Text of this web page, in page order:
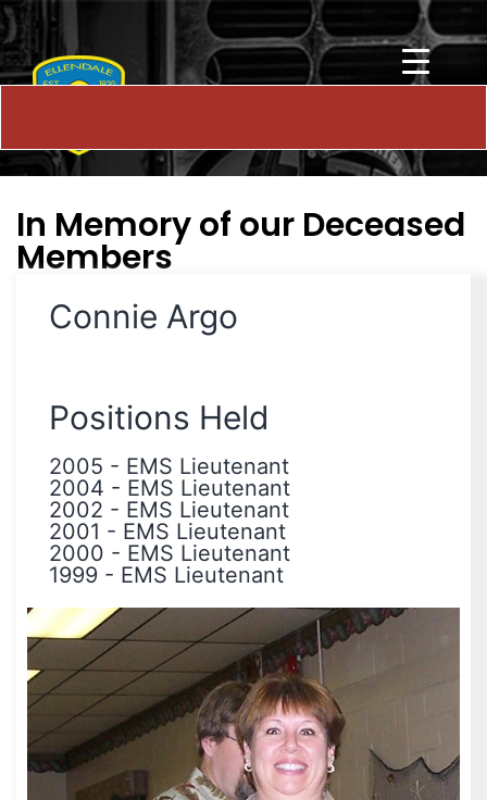
In Memory of our Deceased
Members
Connie Argo
Positions Held
2005 - EMS Lieutenant
2004 - EMS Lieutenant
2002 - EMS Lieutenant
2001 - EMS Lieutenant
2000 - EMS Lieutenant
1999 - EMS Lieutenant